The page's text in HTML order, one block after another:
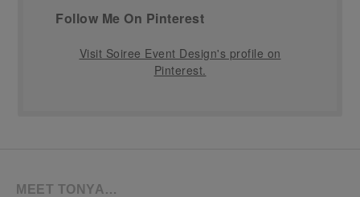
Follow Me On Pinterest
Visit Soiree Event Design's profile on
Pinterest.
MEET TONYA…